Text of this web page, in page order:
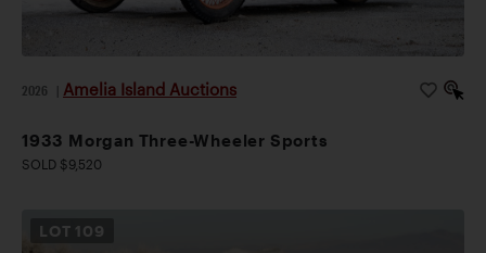
2026 Amelia Island Auctions
1933 Morgan Three-Wheeler Sports
SOLD $9,520
LOT 109